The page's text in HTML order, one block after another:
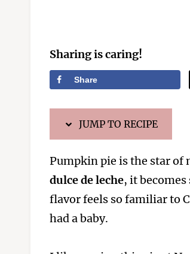
Sharing is caring!
Share
JUMP TO RECIPE
Pumpkin pie is the star of
dulce de leche, it
flavor feels so familiar to
had a baby.